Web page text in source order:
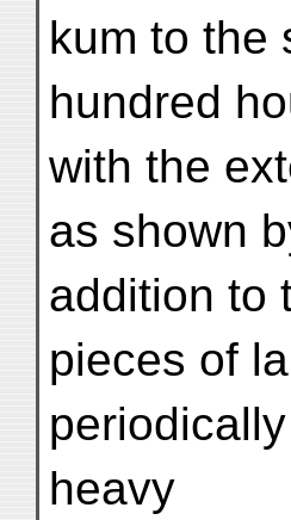
kum to the
hundred
with the
as shown
addition to
pieces of
heavy